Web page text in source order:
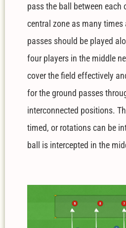
pass the ball between each
central zone as many times
passes should be played
four players in the middle
cover the field effectively
for the ground passes
interconnected positions.
timed, or rotations can be
ball is intercepted in the